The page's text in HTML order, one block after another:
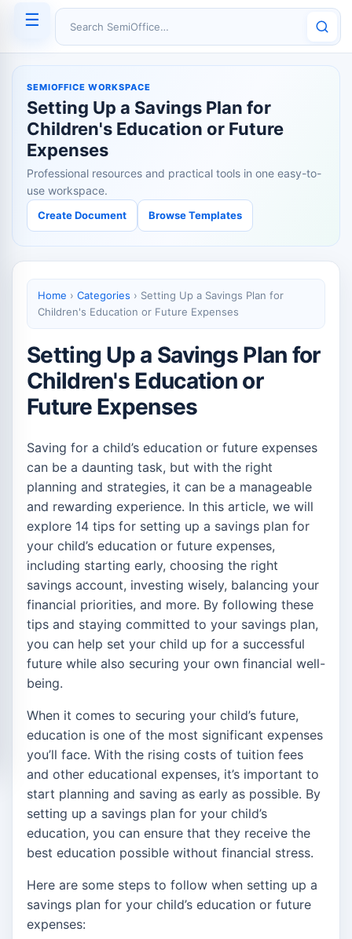
☰
Search SemiOffice
SEMIOFFICE WORKSPACE
Setting Up a Savings Plan for
Children's Education or Future
Expenses
Professional resources and practical tools in one easy-to-
use workspace.
Create Document Browse Templates
Home › Categories › Setting Up a Savings Plan for
Children's Education or Future Expenses
Setting Up a Savings Plan for
Children's Education or
Future Expenses
Saving for a child’s education or future expenses
can be a daunting task, but with the right
planning and strategies, it can be a manageable
and rewarding experience. In this article, we will
explore 14 tips for setting up a savings plan for
your child’s education or future expenses,
including starting early, choosing the right
savings account, investing wisely, balancing your
financial priorities, and more. By following these
tips and staying committed to your savings plan,
you can help set your child up for a successful
future while also securing your own financial well-
being.
When it comes to securing your child’s future,
education is one of the most significant expenses
you’ll face. With the rising costs of tuition fees
and other educational expenses, it’s important to
start planning and saving as early as possible. By
setting up a savings plan for your child’s
education, you can ensure that they receive the
best education possible without financial stress.
Here are some steps to follow when setting up a
savings plan for your child’s education or future
expenses: